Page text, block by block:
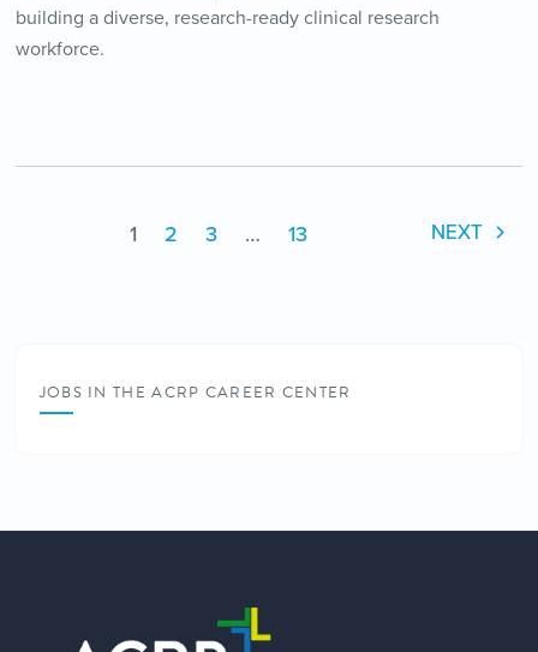
building a diverse, research-ready clinical research
workforce.
1 2 3 … 13 NEXT
JOBS IN THE ACRP CAREER CENTER